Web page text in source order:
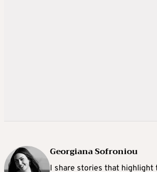
Georgiana Sofroniou
I share stories that highlight